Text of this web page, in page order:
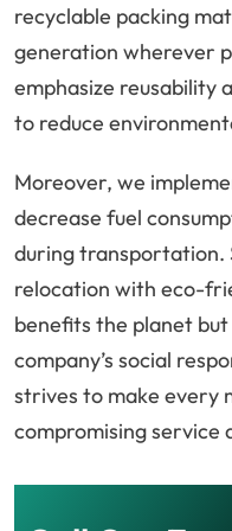
recyclable packing
generation wherever
emphasize reusability
to reduce
Moreover, we
decrease fuel
during transportation.
relocation with eco-
benefits the planet
company’s social
strives to make every
compromising service